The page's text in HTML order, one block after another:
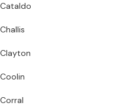
Cataldo
Challis
Clayton
Coolin
Corral